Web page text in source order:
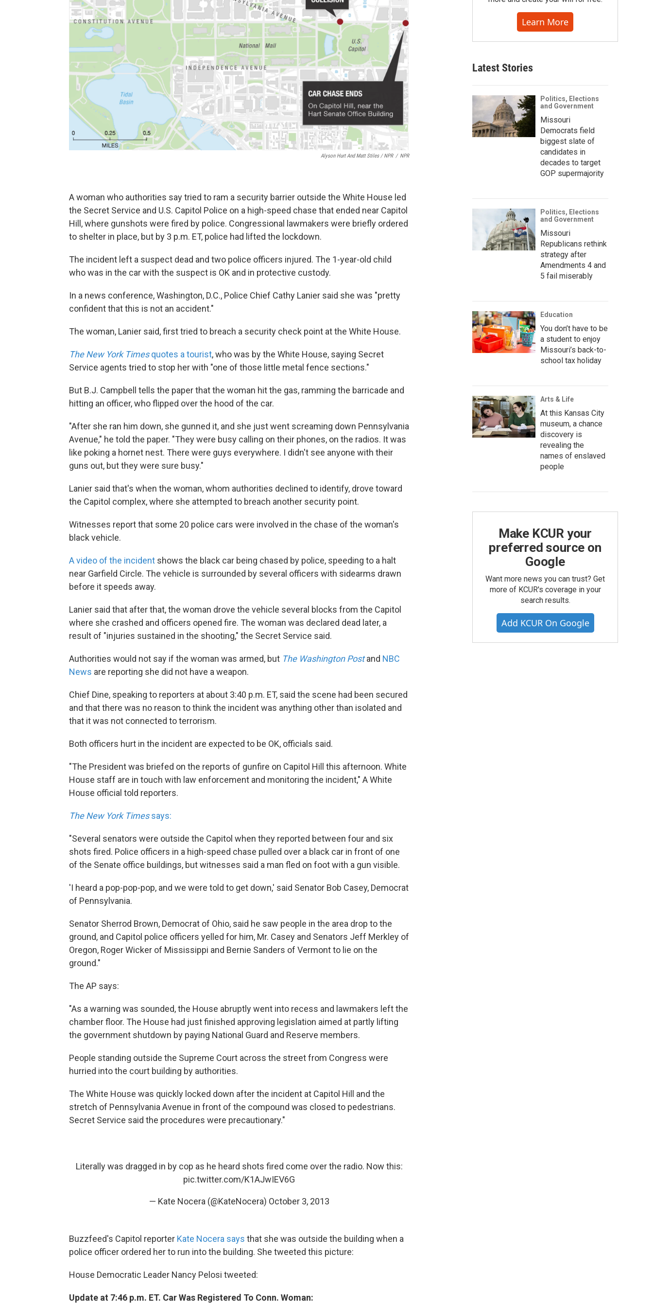
Alyson Hurt And Matt Stiles / NPR / NPR
A woman who authorities say tried to ram a security barrier outside the White House led
the Secret Service and U.S. Capitol Police on a high-speed chase that ended near Capitol
Hill, where gunshots were fired by police. Congressional lawmakers were briefly ordered
to shelter in place, but by 3 p.m. ET, police had lifted the lockdown.
The incident left a suspect dead and two police officers injured. The 1-year-old child
who was in the car with the suspect is OK and in protective custody.
In a news conference, Washington, D.C., Police Chief Cathy Lanier said she was "pretty
confident that this is not an accident."
The woman, Lanier said, first tried to breach a security check point at the White House.
The New York Timesquotes a tourist, who was by the White House, saying Secret
Service agents tried to stop her with "one of those little metal fence sections."
But B.J. Campbell tells the paper that the woman hit the gas, ramming the barricade and
hitting an officer, who flipped over the hood of the car.
"After she ran him down, she gunned it, and she just went screaming down Pennsylvania
Avenue," he told the paper. "They were busy calling on their phones, on the radios. It was
like poking a hornet nest. There were guys everywhere. I didn't see anyone with their
guns out, but they were sure busy."
Lanier said that's when the woman, whom authorities declined to identify, drove toward
the Capitol complex, where she attempted to breach another security point.
Witnesses report that some 20 police cars were involved in the chase of the woman's
black vehicle.
A video of the incident shows the black car being chased by police, speeding to a halt
near Garfield Circle. The vehicle is surrounded by several officers with sidearms drawn
before it speeds away.
Lanier said that after that, the woman drove the vehicle several blocks from the Capitol
where she crashed and officers opened fire. The woman was declared dead later, a
result of "injuries sustained in the shooting," the Secret Service said.
Authorities would not say if the woman was armed, but The Washington Postand NBC
News are reporting she did not have a weapon.
Chief Dine, speaking to reporters at about 3:40 p.m. ET, said the scene had been secured
and that there was no reason to think the incident was anything other than isolated and
that it was not connected to terrorism.
Both officers hurt in the incident are expected to be OK, officials said.
"The President was briefed on the reports of gunfire on Capitol Hill this afternoon. White
House staff are in touch with law enforcement and monitoring the incident," A White
House official told reporters.
The New York Timessays:
"Several senators were outside the Capitol when they reported between four and six
shots fired. Police officers in a high-speed chase pulled over a black car in front of one
of the Senate office buildings, but witnesses said a man fled on foot with a gun visible.
'I heard a pop-pop-pop, and we were told to get down,' said Senator Bob Casey, Democrat
of Pennsylvania.
Senator Sherrod Brown, Democrat of Ohio, said he saw people in the area drop to the
ground, and Capitol police officers yelled for him, Mr. Casey and Senators Jeff Merkley of
Oregon, Roger Wicker of Mississippi and Bernie Sanders of Vermont to lie on the
ground."
The AP says:
"As a warning was sounded, the House abruptly went into recess and lawmakers left the
chamber floor. The House had just finished approving legislation aimed at partly lifting
the government shutdown by paying National Guard and Reserve members.
People standing outside the Supreme Court across the street from Congress were
hurried into the court building by authorities.
The White House was quickly locked down after the incident at Capitol Hill and the
stretch of Pennsylvania Avenue in front of the compound was closed to pedestrians.
Secret Service said the procedures were precautionary."
Literally was dragged in by cop as he heard shots fired come over the radio. Now this:
pic.twitter.com/K1AJwIEV6G
— Kate Nocera (@KateNocera) October 3, 2013
Buzzfeed's Capitol reporter Kate Nocera says that she was outside the building when a
police officer ordered her to run into the building. She tweeted this picture:
House Democratic Leader Nancy Pelosi tweeted:
Update at 7:46 p.m. ET. Car Was Registered To Conn. Woman:
Learn More
Latest Stories
Politics, Elections
and Government
Missouri
Democrats field
biggest slate of
candidates in
decades to target
GOP supermajority
Politics, Elections
and Government
Missouri
Republicans rethink
strategy after
Amendments 4 and
5 fail miserably
Education
You don’t have to be
a student to enjoy
Missouri’s back-to-
school tax holiday
Arts & Life
At this Kansas City
museum, a chance
discovery is
revealing the
names of enslaved
people
Make KCUR your
preferred source on
Google
Want more news you can trust? Get
more of KCUR's coverage in your
search results.
Add KCUR On Google